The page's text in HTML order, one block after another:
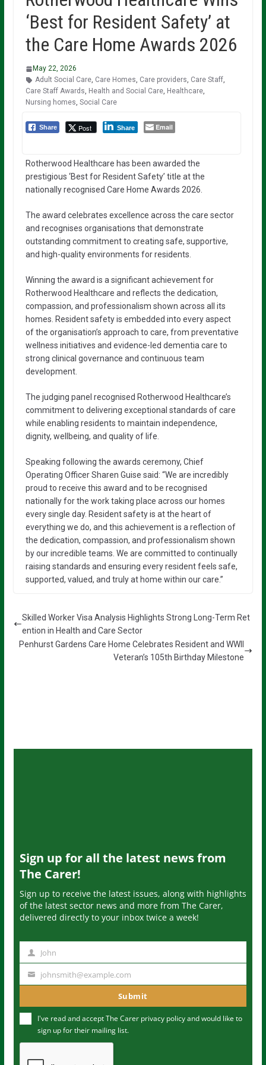
‘Best for Resident Safety’ at
the Care Home Awards 2026
May 22, 2026
Adult Social Care, Care Homes, Care providers, Care Staff,
Care Staff Awards, Health and Social Care, Healthcare,
Nursing homes, Social Care
Share Post Share Email
Rotherwood Healthcare has been awarded the
prestigious ‘Best for Resident Safety’ title at the
nationally recognised Care Home Awards 2026.
The award celebrates excellence across the care sector
and recognises organisations that demonstrate
outstanding commitment to creating safe, supportive,
and high-quality environments for residents.
Winning the award is a significant achievement for
Rotherwood Healthcare and reflects the dedication,
compassion, and professionalism shown across all its
homes. Resident safety is embedded into every aspect
of the organisation’s approach to care, from preventative
wellness initiatives and evidence-led dementia care to
strong clinical governance and continuous team
development.
The judging panel recognised Rotherwood Healthcare’s
commitment to delivering exceptional standards of care
while enabling residents to maintain independence,
dignity, wellbeing, and quality of life.
Speaking following the awards ceremony, Chief
Operating Officer Sharen Guise said: “We are incredibly
proud to receive this award and to be recognised
nationally for the work taking place across our homes
every single day. Resident safety is at the heart of
everything we do, and this achievement is a reflection of
the dedication, compassion, and professionalism shown
by our incredible teams. We are committed to continually
raising standards and ensuring every resident feels safe,
supported, valued, and truly at home within our care.”
Skilled Worker Visa Analysis Highlights Strong Long-Term Ret
ention in Health and Care Sector
Penhurst Gardens Care Home Celebrates Resident and WWII
Veteran’s 105th Birthday Milestone
Sign up for all the latest news from
The Carer!
Sign up to receive the latest issues, along with highlights
of the latest sector news and more from The Carer,
delivered directly to your inbox twice a week!
m
John
u
m
johnsmith@example.com
Submit
I've read and accept The Carer privacy policyand would like to
sign up for their mailing list.